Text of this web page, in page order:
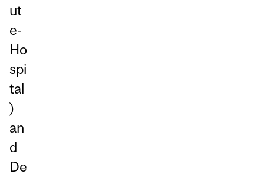
ut
e-
Ho
spi
tal
)
an
d
De